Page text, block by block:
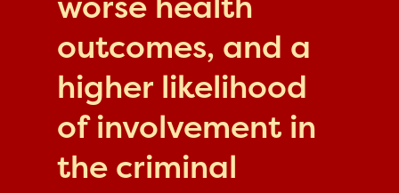
outcomes, and a
higher likelihood
of involvement in
the criminal